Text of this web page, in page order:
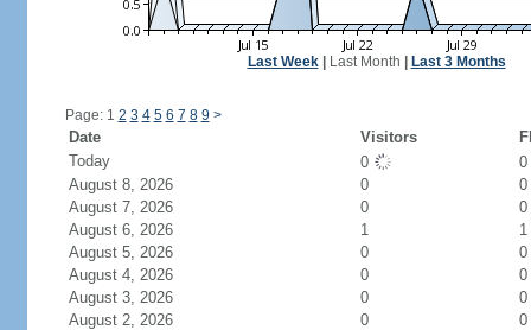
Last Week| Last Month Last 3 Months
Page: 1 2 3 4 5 6 7 8 9 >
Date Visitors
Today
0
0
August 8, 2026
0
0
August 7, 2026
0
0
August 6, 2026
1
1
August 5, 2026
0
0
August 4, 2026
0
0
August 3, 2026
0
0
August 2, 2026
0
0